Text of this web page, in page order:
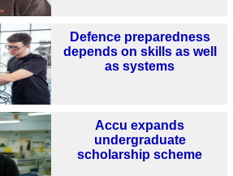
Defence preparedness
depends on skills as well
as systems
Accu expands
undergraduate
scholarship scheme